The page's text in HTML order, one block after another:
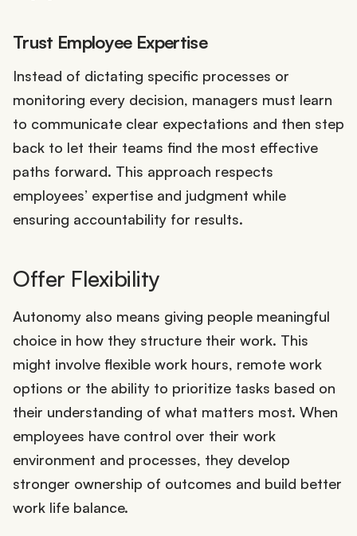
Trust Employee Expertise
Instead of dictating specific processes or
monitoring every decision, managers must learn
to communicate clear expectations and then step
back to let their teams find the most effective
paths forward. This approach respects
employees’ expertise and judgment while
ensuring accountability for results.
Offer Flexibility
Autonomy also means giving people meaningful
choice in how they structure their work. This
might involve flexible work hours, remote work
options or the ability to prioritize tasks based on
their understanding of what matters most. When
employees have control over their work
environment and processes, they develop
stronger ownership of outcomes and build better
work life balance.